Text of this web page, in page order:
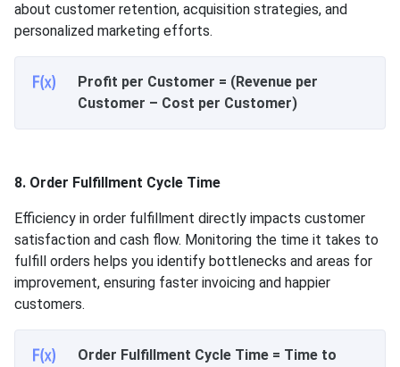
about customer retention, acquisition strategies, and
personalized marketing efforts.
Profit per Customer = (Revenue per
Customer – Cost per Customer)
8. Order Fulfillment Cycle Time
Efficiency in order fulfillment directly impacts customer
satisfaction and cash flow. Monitoring the time it takes to
fulfill orders helps you identify bottlenecks and areas for
improvement, ensuring faster invoicing and happier
customers.
Order Fulfillment Cycle Time = Time to